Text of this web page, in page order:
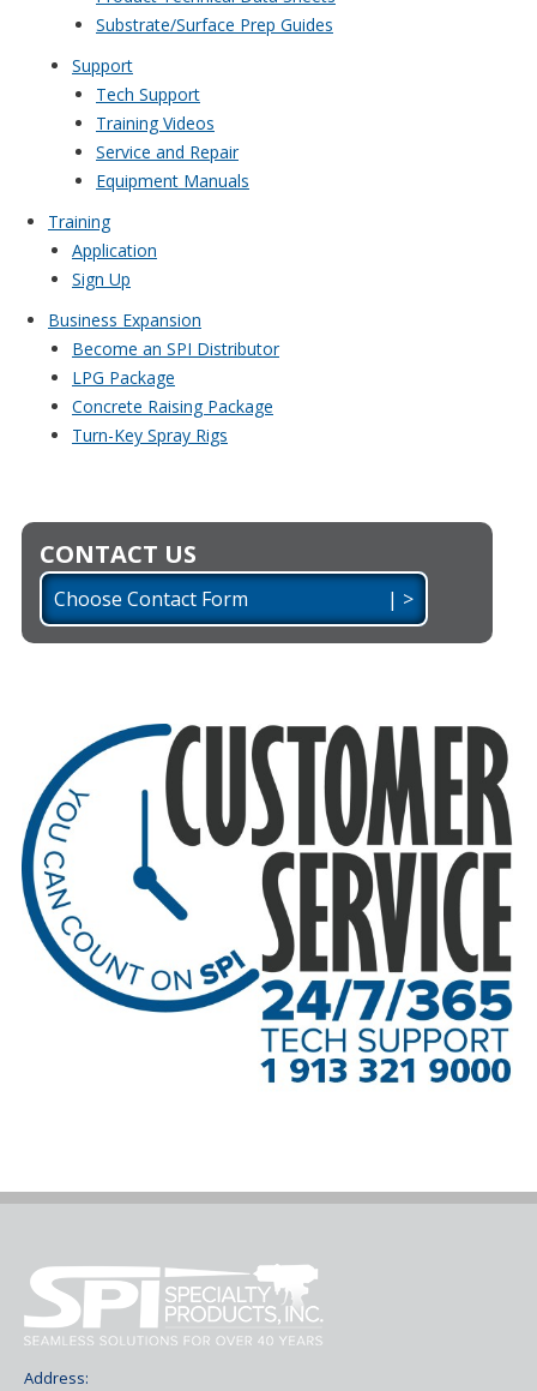
Substrate/Surface Prep Guides
Support
Tech Support
Training Videos
Service and Repair
Equipment Manuals
Training
Application
Sign Up
Business Expansion
Become an SPI Distributor
LPG Package
Concrete Raising Package
Turn-Key Spray Rigs
CONTACT US
Choose Contact Form | >
Address: